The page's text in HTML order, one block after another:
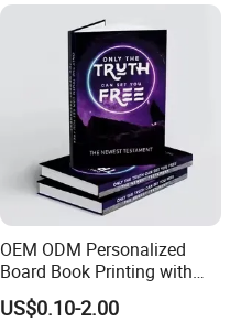
Magazine
OEM ODM Personalized
Board Book Printing with
Durable Hard Cover for Little
Learners
US$0.10-2.00